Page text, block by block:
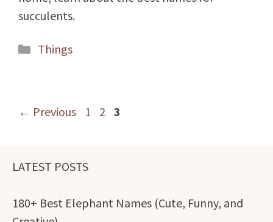
succulents.
Categories
Things
← Previous Page
1 Page
2 Page
3
LATEST POSTS
180+ Best Elephant Names (Cute, Funny, and